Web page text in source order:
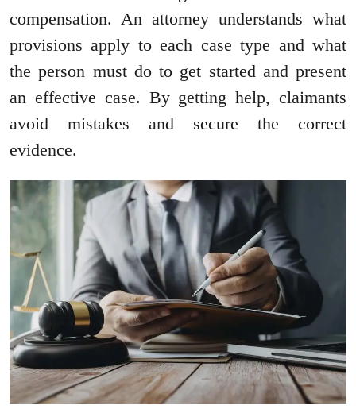
compensation. An attorney understands what
provisions apply to each case type and what
the person must do to get started and present
an effective case. By getting help, claimants
avoid mistakes and secure the correct
evidence.